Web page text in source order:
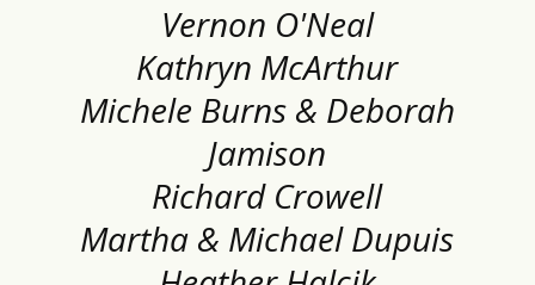
Vernon O'Neal
Kathryn McArthur
Michele Burns & Deborah
Jamison
Richard Crowell
Martha & Michael Dupuis